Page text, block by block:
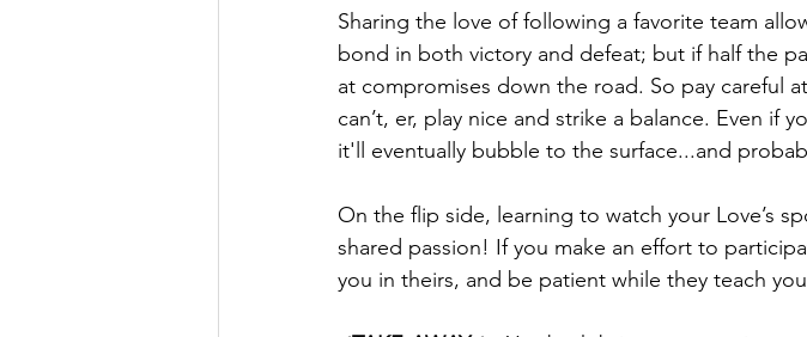
Sharing the love of following a favorite team
bond in both victory and defeat; but if half the
at compromises down the road. So pay careful
can’t, er, play nice and strike a balance. Even if
it'll eventually bubble to the surface...and
On the flip side, learning to watch your Love’s
shared passion! If you make an effort to
you in theirs, and be patient while they teach